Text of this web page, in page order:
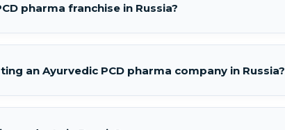
pharma franchise in Russia?
an Ayurvedic PCD pharma company in Russia?